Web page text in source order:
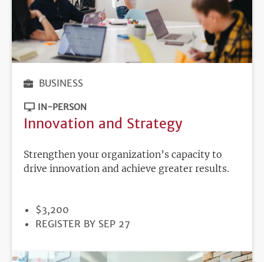
BUSINESS
IN-PERSON
Innovation and Strategy
Strengthen your organization’s capacity to
drive innovation and achieve greater results.
PRICE
$3,200
REGISTRATION
REGISTER BY SEP 27